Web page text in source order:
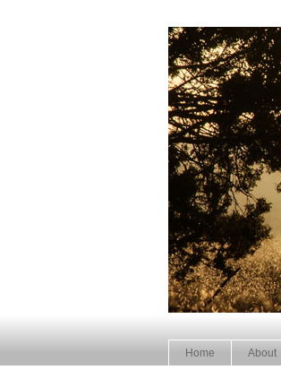
Home About